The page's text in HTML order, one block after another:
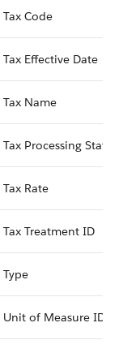
Tax Code
Tax Effective Date
Tax Name
Tax Processing Status
Tax Rate
Tax Treatment ID
Type
Unit of Measure ID